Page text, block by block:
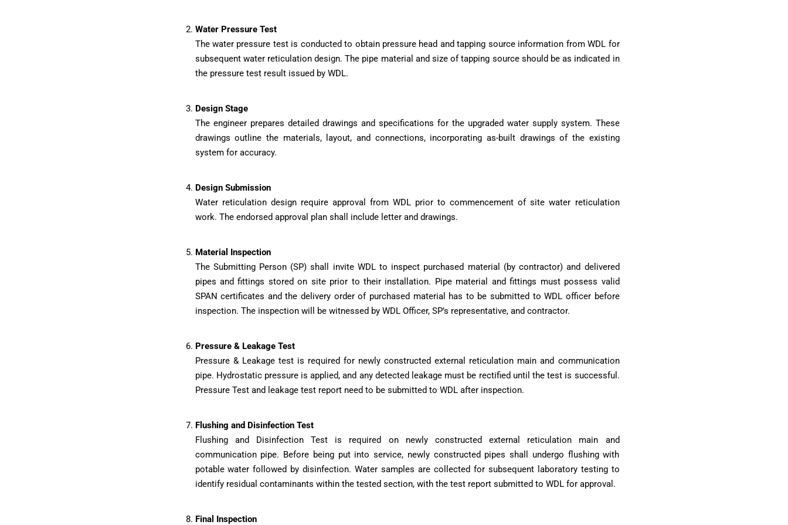
Water Pressure Test
The water pressure test is conducted to obtain pressure head and tapping source information from WDL for
subsequent water reticulation design. The pipe material and size of tapping source should be as indicated in
the pressure test result issued by WDL.
Design Stage
The engineer prepares detailed drawings and specifications for the upgraded water supply system. These
drawings outline the materials, layout, and connections, incorporating as-built drawings of the existing
system for accuracy.
Design Submission
Water reticulation design require approval from WDL prior to commencement of site water reticulation
work. The endorsed approval plan shall include letter and drawings.
Material Inspection
The Submitting Person (SP) shall invite WDL to inspect purchased material (by contractor) and delivered
pipes and fittings stored on site prior to their installation. Pipe material and fittings must possess valid
SPAN certificates and the delivery order of purchased material has to be submitted to WDL officer before
inspection. The inspection will be witnessed by WDL Officer, SP’s representative, and contractor.
Pressure & Leakage Test
Pressure & Leakage test is required for newly constructed external reticulation main and communication
pipe. Hydrostatic pressure is applied, and any detected leakage must be rectified until the test is successful.
Pressure Test and leakage test report need to be submitted to WDL after inspection.
Flushing and Disinfection Test
Flushing and Disinfection Test is required on newly constructed external reticulation main and
communication pipe. Before being put into service, newly constructed pipes shall undergo flushing with
potable water followed by disinfection. Water samples are collected for subsequent laboratory testing to
identify residual contaminants within the tested section, with the test report submitted to WDL for approval.
Final Inspection